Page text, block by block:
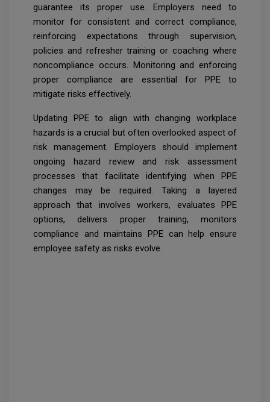
guarantee its proper use. Employers need to
monitor for consistent and correct compliance,
reinforcing expectations through supervision,
policies and refresher training or coaching where
noncompliance occurs. Monitoring and enforcing
proper compliance are essential for PPE to
mitigate risks effectively.
Updating PPE to align with changing workplace
hazards is a crucial but often overlooked aspect of
risk management. Employers should implement
ongoing hazard review and risk assessment
processes that facilitate identifying when PPE
changes may be required. Taking a layered
approach that involves workers, evaluates PPE
options, delivers proper training, monitors
compliance and maintains PPE can help ensure
employee safety as risks evolve.